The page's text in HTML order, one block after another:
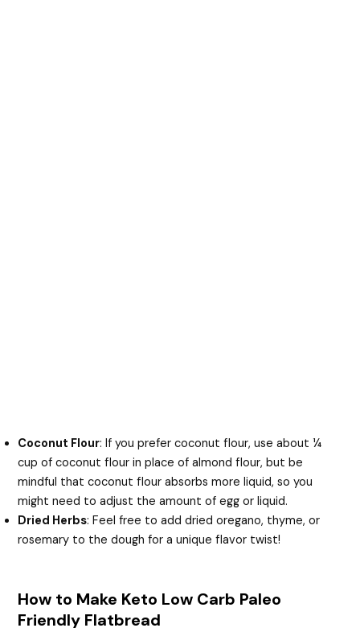
Coconut Flour: If you prefer coconut flour, use about ¼
cup of coconut flour in place of almond flour, but be
mindful that coconut flour absorbs more liquid, so you
might need to adjust the amount of egg or liquid.
Dried Herbs: Feel free to add dried oregano, thyme, or
rosemary to the dough for a unique flavor twist!
How to Make Keto Low Carb Paleo
Friendly Flatbread